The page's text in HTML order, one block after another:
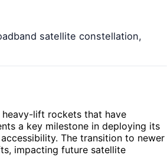
satellite constellation,
heavy-lift rockets that have
a key milestone in deploying its
The transition to newer
impacting future satellite